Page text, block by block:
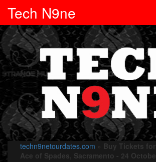
Tech N9ne
techn9netourdates.com
Buy Tickets
Ace of Spades, Sacramento - 24